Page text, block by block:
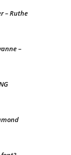
– Ruthe
–